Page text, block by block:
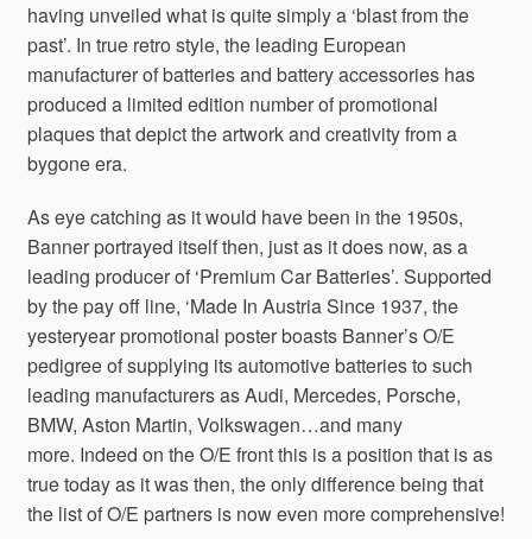
having unveiled what is quite simply a ‘blast from the
past’. In true retro style, the leading European
manufacturer of batteries and battery accessories has
produced a limited edition number of promotional
plaques that depict the artwork and creativity from a
bygone era.
As eye catching as it would have been in the 1950s,
Banner portrayed itself then, just as it does now, as a
leading producer of ‘Premium Car Batteries’. Supported
by the pay off line, ‘Made In Austria Since 1937, the
yesteryear promotional poster boasts Banner’s O/E
pedigree of supplying its automotive batteries to such
leading manufacturers as Audi, Mercedes, Porsche,
BMW, Aston Martin, Volkswagen…and many
more. Indeed on the O/E front this is a position that is as
true today as it was then, the only difference being that
the list of O/E partners is now even more comprehensive!